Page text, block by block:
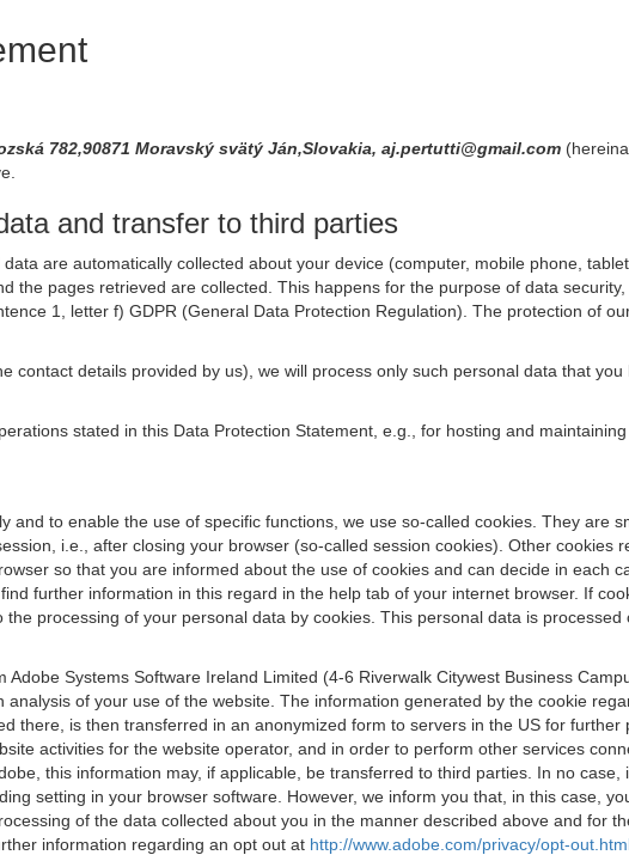
782,90871 Moravský svätý Ján,Slovakia, aj.pertutti@gmail.com
and transfer to third parties
are automatically collected about your device (computer, mobile phone,
the pages retrieved are collected. This happens for the purpose of data
1, letter f) GDPR (General Data Protection Regulation). The protection of
contact details provided by us), we will process only such personal data that
stated in this Data Protection Statement, e.g., for hosting and
and to enable the use of specific functions, we use so-called cookies. They are
i.e., after closing your browser (so-called session cookies). Other
so that you are informed about the use of cookies and can decide in each
further information in this regard in the help tab of your internet browser. If
the processing of your personal data by cookies. This personal data is
Adobe Systems Software Ireland Limited (4-6 Riverwalk Citywest Business
of your use of the website. The information generated by the cookie
there, is then transferred in an anonymized form to servers in the US for
activities for the website operator, and in order to perform other services
this information may, if applicable, be transferred to third parties. In no
setting in your browser software. However, we inform you that, in this case,
of the data collected about you in the manner described above and for
information regarding an opt out at http://www.adobe.com/privacy/opt-